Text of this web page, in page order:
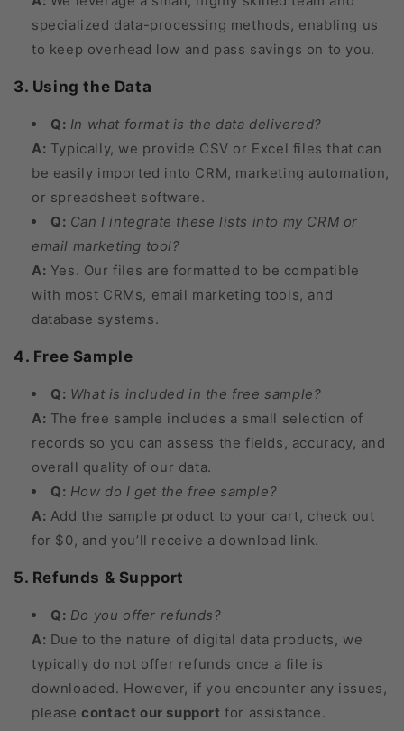
specialized data-processing methods, enabling us
to keep overhead low and pass savings on to you.
3. Using the Data
Q: In what format is the data delivered?
A: Typically, we provide CSV or Excel files that can
be easily imported into CRM, marketing automation,
or spreadsheet software.
Q: Can I integrate these lists into my CRM or
email marketing tool?
A: Yes. Our files are formatted to be compatible
with most CRMs, email marketing tools, and
database systems.
4. Free Sample
Q: What is included in the free sample?
A: The free sample includes a small selection of
records so you can assess the fields, accuracy, and
overall quality of our data.
Q: How do I get the free sample?
A: Add the sample product to your cart, check out
for $0, and you’ll receive a download link.
5. Refunds & Support
Q: Do you offer refunds?
A: Due to the nature of digital data products, we
typically do not offer refunds once a file is
downloaded. However, if you encounter any issues,
pleasecontact our support for assistance.